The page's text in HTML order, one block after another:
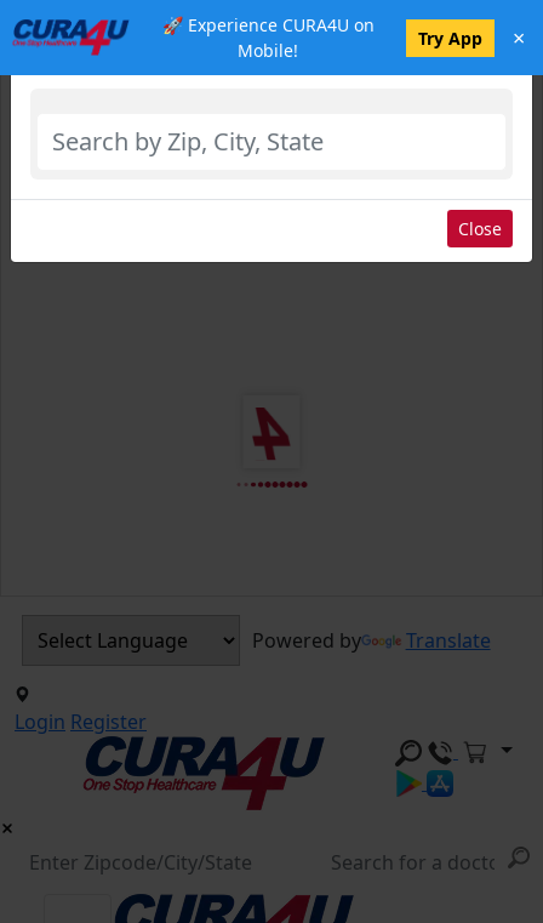
🚀 Experience CURA4U on
Mobile!
Try App ×
Powered by Translate
Login Register
Select Location
Close